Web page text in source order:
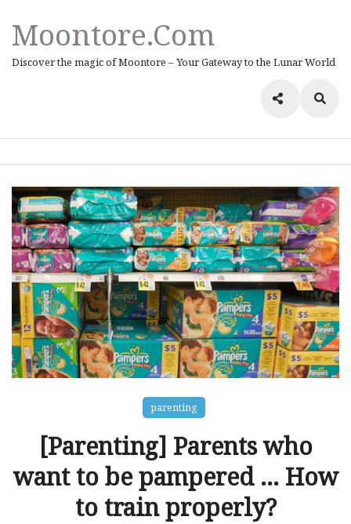
Moontore.com
Discover the magic of Moontore – Your Gateway to the Lunar World
parenting
[Parenting] Parents who
want to be pampered … How
to train properly?